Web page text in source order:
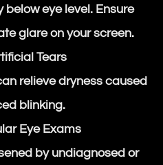
eye level. Ensure
glare on your screen.
Tears
relieve dryness caused
blinking.
Eye Exams
by undiagnosed or